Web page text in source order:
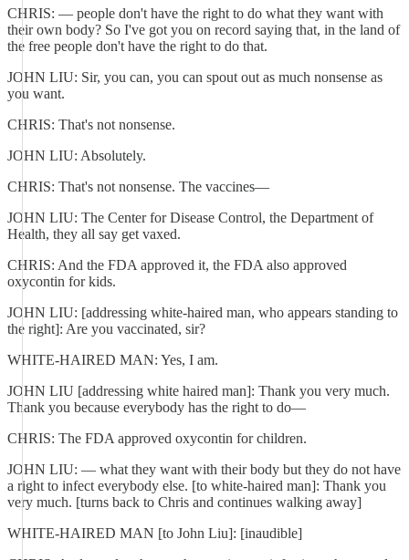
CHRIS: — people don't have the right to do what they want with
their own body? So I've got you on record saying that, in the land of
the free people don't have the right to do that.
JOHN LIU: Sir, you can, you can spout out as much nonsense as
you want.
CHRIS: That's not nonsense.
JOHN LIU: Absolutely.
CHRIS: That's not nonsense. The vaccines—
JOHN LIU: The Center for Disease Control, the Department of
Health, they all say get vaxed.
CHRIS: And the FDA approved it, the FDA also approved
oxycontin for kids.
JOHN LIU: [addressing white-haired man, who appears standing to
the right]: Are you vaccinated, sir?
WHITE-HAIRED MAN: Yes, I am.
JOHN LIU [addressing white haired man]: Thank you very much.
Thank you because everybody has the right to do—
CHRIS: The FDA approved oxycontin for children.
JOHN LIU: — what they want with their body but they do not have
a right to infect everybody else. [to white-haired man]: Thank you
very much. [turns back to Chris and continues walking away]
WHITE-HAIRED MAN [to John Liu]: [inaudible]